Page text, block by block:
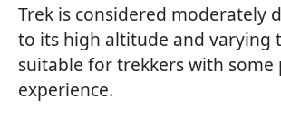
Trek is considered moderately
to its high altitude and varying
suitable for trekkers with some
experience.